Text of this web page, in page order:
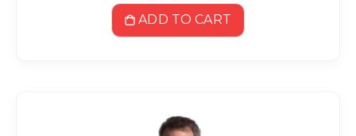
ADD TO CART